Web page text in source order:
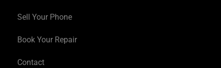
Sell Your Phone
Book Your Repair
Contact